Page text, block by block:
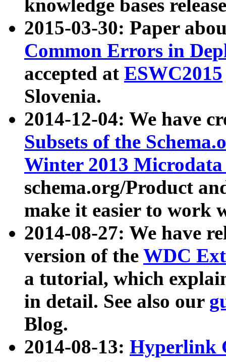
knowledge bases
2015-03-30: Paper
Common Errors in
accepted at ESWC2015
Slovenia.
2014-12-04: We have
Subsets of the
Winter 2013
schema.org/Product
make it easier to work
2014-08-27: We have
version of the WDC
a tutorial, which
in detail. See also our
Blog.
2014-08-13: Hyperlink